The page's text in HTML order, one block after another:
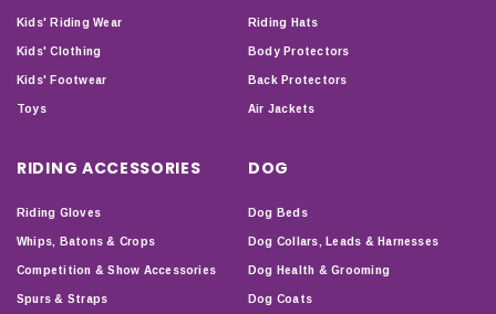
Kids' Riding Wear
Kids' Clothing
Kids' Footwear
Toys
Riding Hats
Body Protectors
Back Protectors
Air Jackets
RIDING ACCESSORIES
Riding Gloves
Whips, Batons & Crops
Competition & Show Accessories
Spurs & Straps
DOG
Dog Beds
Dog Collars, Leads & Harnesses
Dog Health & Grooming
Dog Coats